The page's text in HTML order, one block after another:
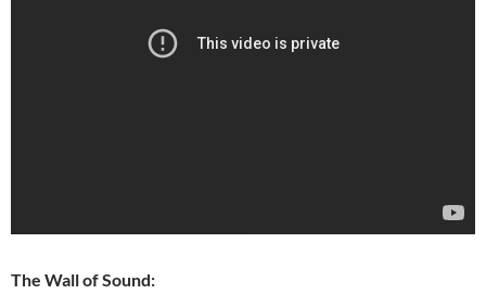
The Wall of Sound: